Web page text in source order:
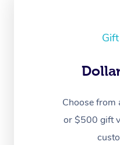
Choose
or $500 gift